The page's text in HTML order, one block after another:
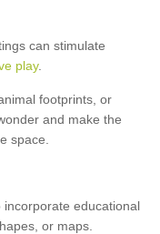
can stimulate
play.
footprints, or
and make the
space.
educational
or maps.